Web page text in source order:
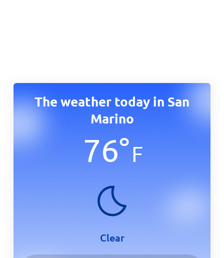
The weather today in San
Marino
76°F
Clear